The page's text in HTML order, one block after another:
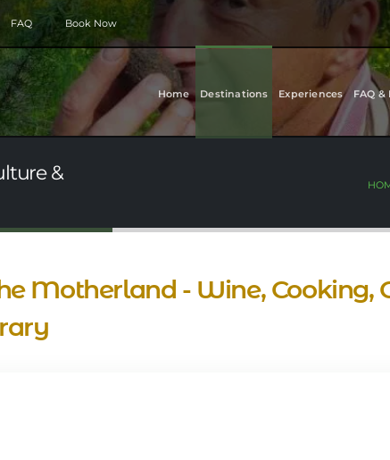
FAQ Book Now
Home Destinations Experiences FAQ
&
Motherland - Wine, Cooking,